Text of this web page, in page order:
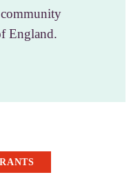
England.